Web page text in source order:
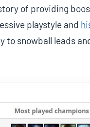
of providing
playstyle and
to snowball leads